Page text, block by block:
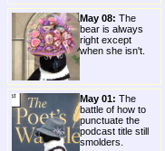
May 08: The
bear is always
right except
when she isn't.
May 01: The
battle of how to
punctuate the
podcast title still
smolders.